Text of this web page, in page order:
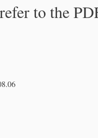
to the